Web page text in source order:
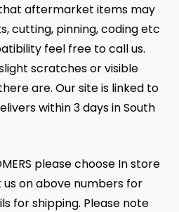
that aftermarket items may
cutting, pinning, coding etc
feel free to call us.
scratches or visible
are. Our site is linked to
within 3 days in South
please choose In store
on above numbers for
for shipping. Please note